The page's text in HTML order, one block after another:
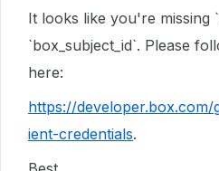
It looks like you're missing
`box_subject_id`. Please
here:
https://
ient-credentials.